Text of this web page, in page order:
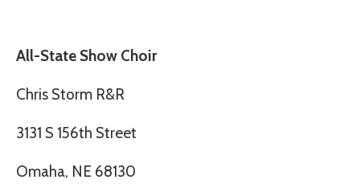
All-State Show Choir
Chris Storm R&R
3131 S 156th Street
Omaha, NE 68130